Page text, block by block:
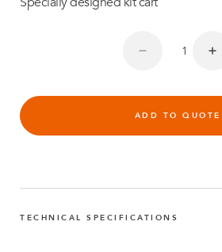
ADD TO QUOTE
TECHNICAL SPECIFICATIONS